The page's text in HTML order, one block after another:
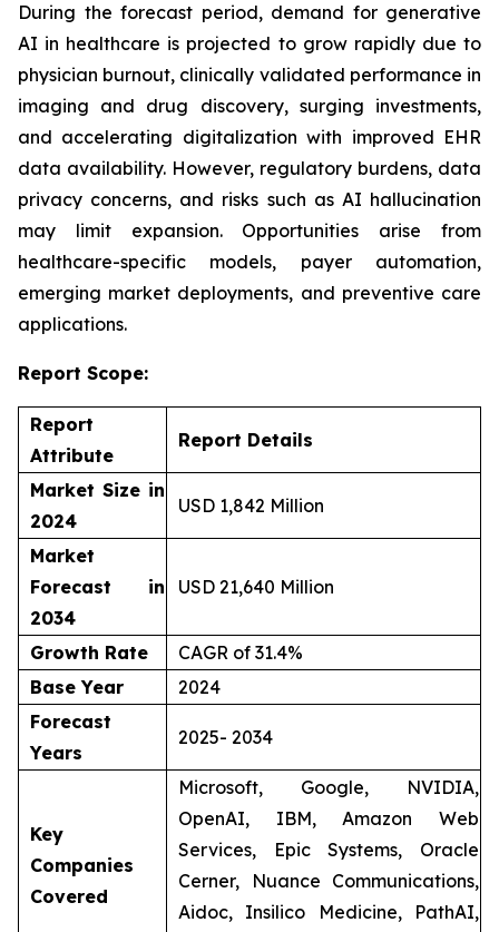
During the forecast period, demand for generative
AI in healthcare is projected to grow rapidly due to
physician burnout, clinically validated performance in
imaging and drug discovery, surging investments,
and accelerating digitalization with improved EHR
data availability. However, regulatory burdens, data
privacy concerns, and risks such as AI hallucination
may limit expansion. Opportunities arise from
healthcare-specific models, payer automation,
emerging market deployments, and preventive care
applications.
Report Scope:
Report
Attribute
Report Details
Market Size in
2024
USD 1,842 Million
Market
Forecast in
2034
USD 21,640 Million
Growth Rate
CAGR of 31.4%
Base Year
2024
Forecast
Years
2025- 2034
Key
Companies
Covered
Microsoft, Google, NVIDIA,
OpenAI, IBM, Amazon Web
Services, Epic Systems, Oracle
Cerner, Nuance Communications,
Aidoc, Insilico Medicine, PathAI,